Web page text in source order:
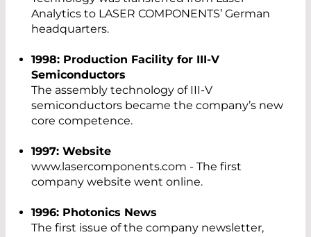
Analytics to LASER COMPONENTS’ German
headquarters.
1998: Production Facility for III-V
Semiconductors
The assembly technology of III-V
semiconductors became the company’s new
core competence.
1997: Website
www.lasercomponents.com - The first
company website went online.
1996: Photonics News
The first issue of the company newsletter,